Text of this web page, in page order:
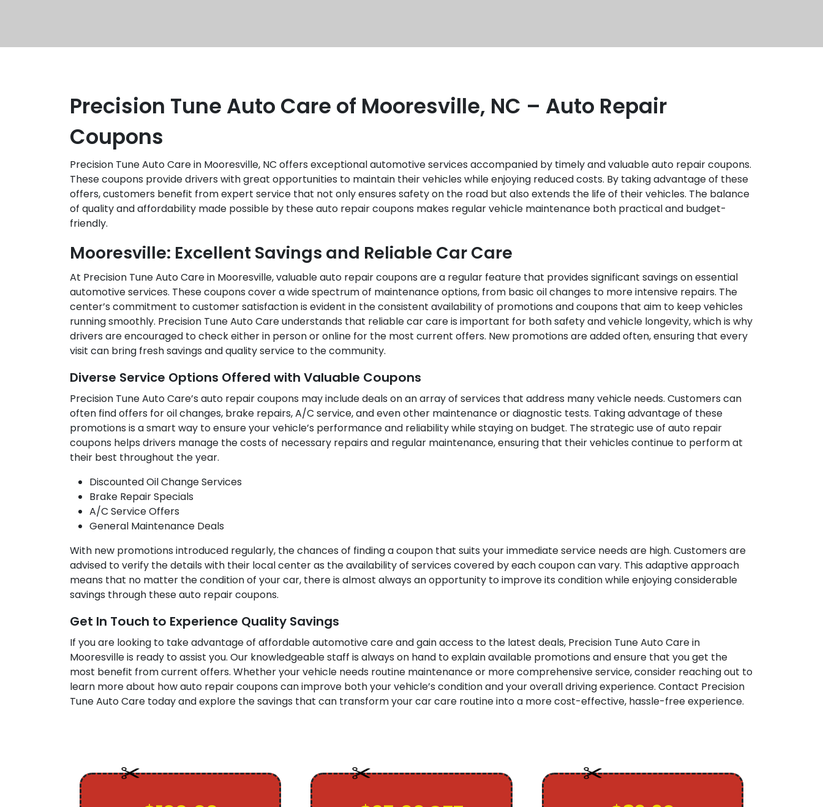
Precision Tune Auto Care of Mooresville, NC – Auto Repair
Coupons
Precision Tune Auto Care in Mooresville, NC offers exceptional automotive services accompanied by timely and valuable auto repair coupons.
These coupons provide drivers with great opportunities to maintain their vehicles while enjoying reduced costs. By taking advantage of these
offers, customers benefit from expert service that not only ensures safety on the road but also extends the life of their vehicles. The balance
of quality and affordability made possible by these auto repair coupons makes regular vehicle maintenance both practical and budget-
friendly.
Mooresville: Excellent Savings and Reliable Car Care
At Precision Tune Auto Care in Mooresville, valuable auto repair coupons are a regular feature that provides significant savings on essential
automotive services. These coupons cover a wide spectrum of maintenance options, from basic oil changes to more intensive repairs. The
center’s commitment to customer satisfaction is evident in the consistent availability of promotions and coupons that aim to keep vehicles
running smoothly. Precision Tune Auto Care understands that reliable car care is important for both safety and vehicle longevity, which is why
drivers are encouraged to check either in person or online for the most current offers. New promotions are added often, ensuring that every
visit can bring fresh savings and quality service to the community.
Diverse Service Options Offered with Valuable Coupons
Precision Tune Auto Care’s auto repair coupons may include deals on an array of services that address many vehicle needs. Customers can
often find offers for oil changes, brake repairs, A/C service, and even other maintenance or diagnostic tests. Taking advantage of these
promotions is a smart way to ensure your vehicle’s performance and reliability while staying on budget. The strategic use of auto repair
coupons helps drivers manage the costs of necessary repairs and regular maintenance, ensuring that their vehicles continue to perform at
their best throughout the year.
Discounted Oil Change Services
Brake Repair Specials
A/C Service Offers
General Maintenance Deals
With new promotions introduced regularly, the chances of finding a coupon that suits your immediate service needs are high. Customers are
advised to verify the details with their local center as the availability of services covered by each coupon can vary. This adaptive approach
means that no matter the condition of your car, there is almost always an opportunity to improve its condition while enjoying considerable
savings through these auto repair coupons.
Get In Touch to Experience Quality Savings
If you are looking to take advantage of affordable automotive care and gain access to the latest deals, Precision Tune Auto Care in
Mooresville is ready to assist you. Our knowledgeable staff is always on hand to explain available promotions and ensure that you get the
most benefit from current offers. Whether your vehicle needs routine maintenance or more comprehensive service, consider reaching out to
learn more about how auto repair coupons can improve both your vehicle’s condition and your overall driving experience. Contact Precision
Tune Auto Care today and explore the savings that can transform your car care routine into a more cost-effective, hassle-free experience.